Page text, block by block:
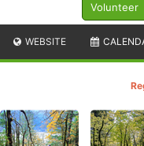
Volunteer
WEBSITE